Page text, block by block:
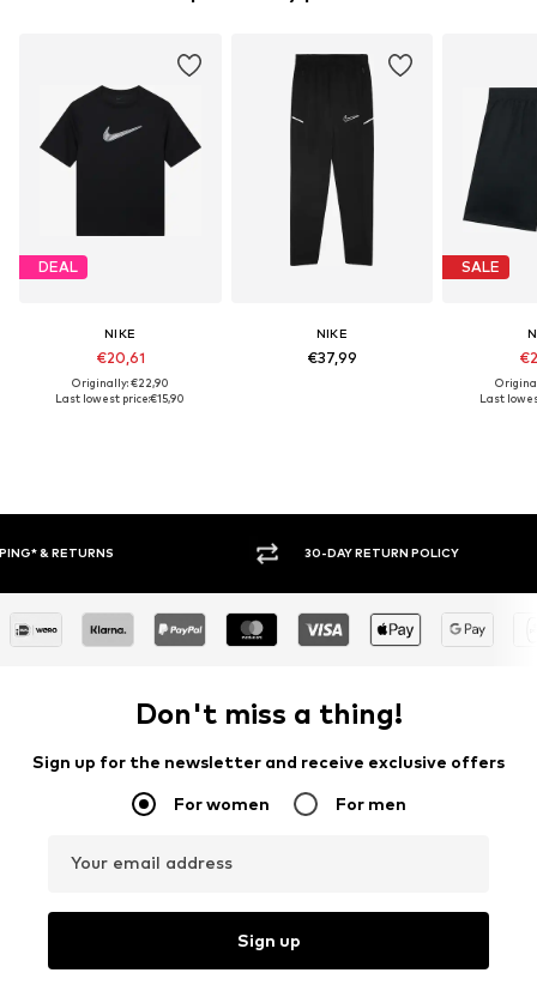
DEAL
NIKE
€20,61
Originally: €22,90
Last lowest price:€15,90
NIKE
€37,99
SALE
Last
30-DAY RETURN POLICY
Don't miss a thing!
Sign up for the newsletter and receive exclusive offers
For women For men
Your email address
Sign up